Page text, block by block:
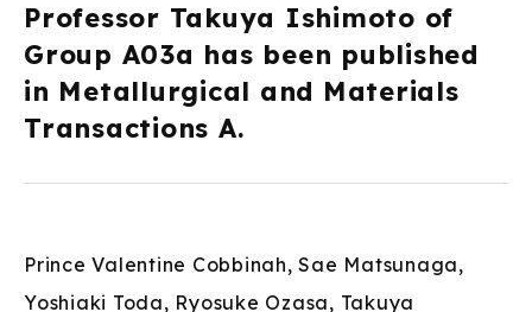
Professor Takuya Ishimoto of
Group A03a has been published
in Metallurgical and Materials
Transactions A.
Prince Valentine Cobbinah, Sae Matsunaga,
Yoshiaki Toda, Ryosuke Ozasa, Takuya